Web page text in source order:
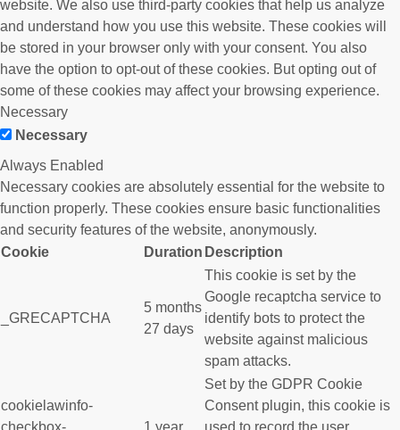
website. We also use third-party cookies that help us analyze
and understand how you use this website. These cookies will
be stored in your browser only with your consent. You also
have the option to opt-out of these cookies. But opting out of
some of these cookies may affect your browsing experience.
Necessary
Necessary
Always Enabled
Necessary cookies are absolutely essential for the website to
function properly. These cookies ensure basic functionalities
and security features of the website, anonymously.
Cookie
Duration Description
_GRECAPTCHA
5 months
27 days
This cookie is set by the
Google recaptcha service to
identify bots to protect the
website against malicious
spam attacks.
cookielawinfo-
checkbox-
1 year
Set by the GDPR Cookie
Consent plugin, this cookie is
used to record the user